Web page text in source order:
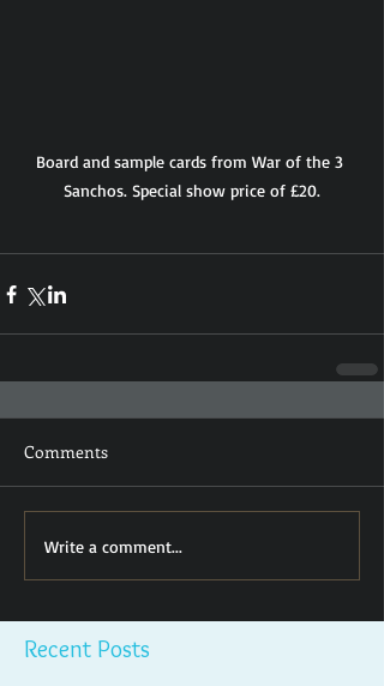
Board and sample cards from War of the 3
Sanchos. Special show price of £20.
Comments
Write a comment...
Recent Posts